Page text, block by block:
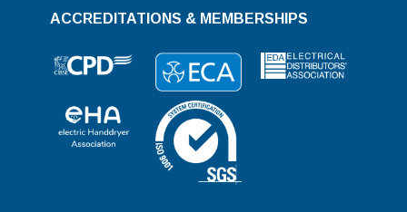
ACCREDITATIONS & MEMBERSHIPS